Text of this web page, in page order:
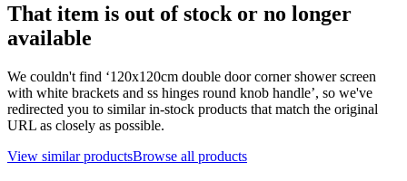
That item is out of stock or no longer
available
We couldn't find ‘120x120cm double door corner shower screen
with white brackets and ss hinges round knob handle’, so we've
redirected you to similar in-stock products that match the original
URL as closely as possible.
View similar productsBrowse all products